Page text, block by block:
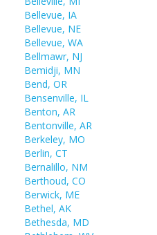
Bellevue, IA
Bellevue, NE
Bellevue, WA
Bellmawr, NJ
Bemidji, MN
Bend, OR
Bensenville, IL
Benton, AR
Bentonville, AR
Berkeley, MO
Berlin, CT
Bernalillo, NM
Berthoud, CO
Berwick, ME
Bethel, AK
Bethesda, MD